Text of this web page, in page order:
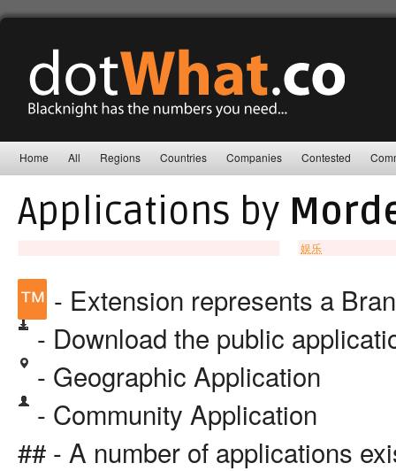
Home All Regions Countries Companies Contested
Applications by
娱乐
™ - Extension represents a
- Download the public
- Geographic Application
- Community Application
## - A number of applications